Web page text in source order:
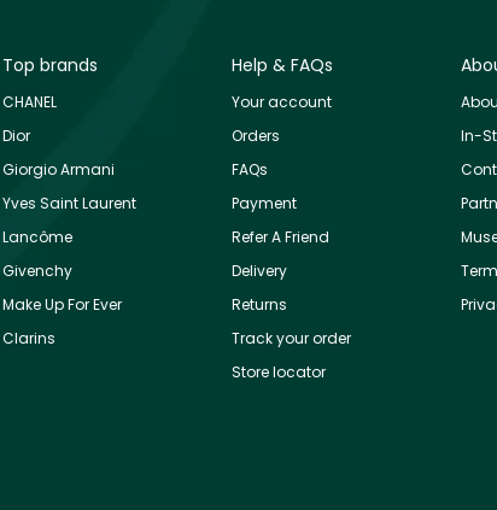
Top brands
CHANEL
Dior
Giorgio Armani
Yves Saint Laurent
Lancôme
Givenchy
Make Up For Ever
Clarins
Help & FAQs
Your account
Orders
FAQs
Payment
Refer A Friend
Delivery
Returns
Track your order
Store locator
In-